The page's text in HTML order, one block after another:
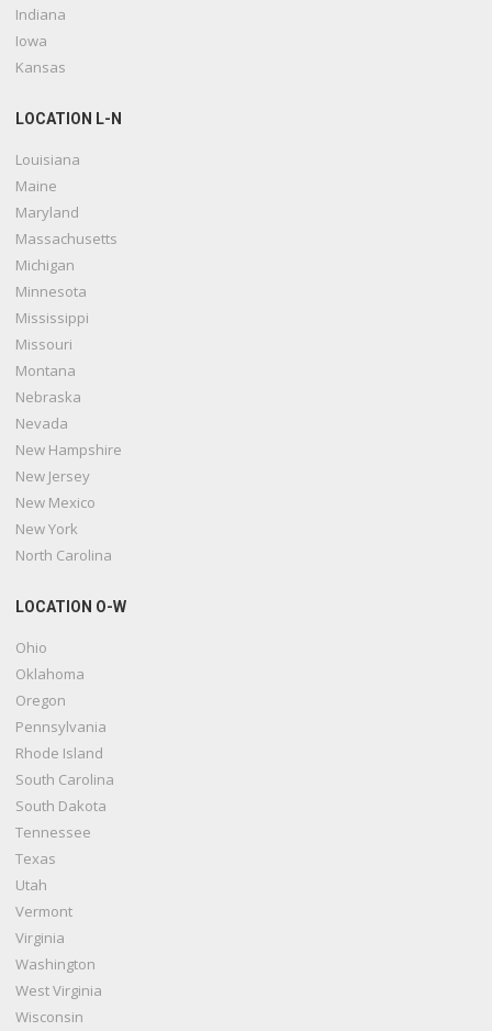
Indiana
Iowa
Kansas
LOCATION L-N
Louisiana
Maine
Maryland
Massachusetts
Michigan
Minnesota
Mississippi
Missouri
Montana
Nebraska
Nevada
New Hampshire
New Jersey
New Mexico
New York
North Carolina
LOCATION O-W
Ohio
Oklahoma
Oregon
Pennsylvania
Rhode Island
South Carolina
South Dakota
Tennessee
Texas
Utah
Vermont
Virginia
Washington
West Virginia
Wisconsin